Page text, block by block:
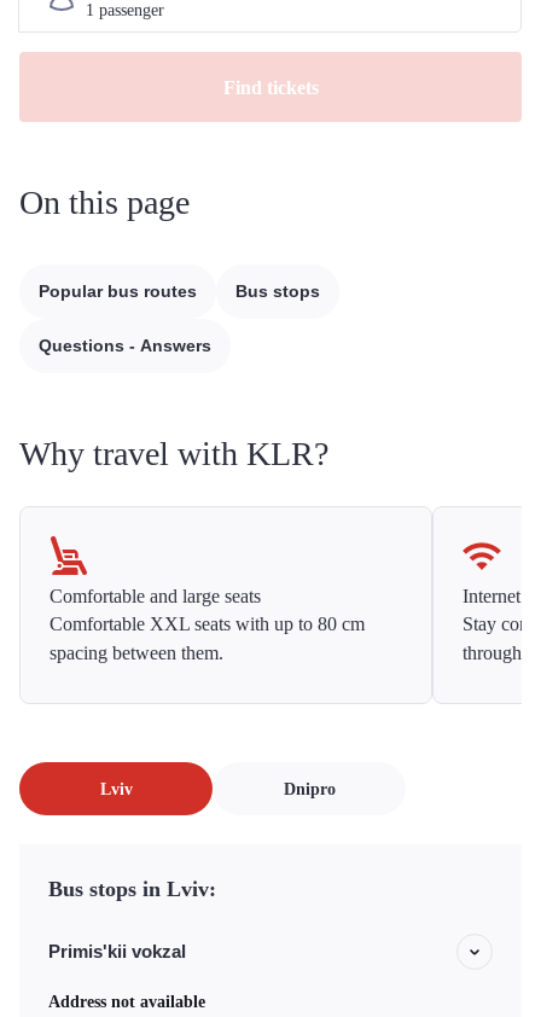
Find tickets
On this page
Popular bus routes Bus stops
Questions - Answers
Why travel with KLR?
Comfortable and large seats
Comfortable XXL seats with up to 80 cm
spacing between them.
Internet
Stay
Lviv Dnipro
Bus stops in Lviv:
Primis'kii vokzal
Address not available